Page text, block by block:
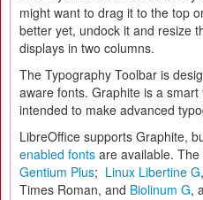
might want to drag it to the top
better yet, undock it and resize
displays in two columns.
The Typography Toolbar is
aware fonts. Graphite is a
intended to make advanced
LibreOffice supports Graphite,
enabled fonts are available.
Gentium Plus; Linux Libertine G
Times Roman, and Biolinum G,